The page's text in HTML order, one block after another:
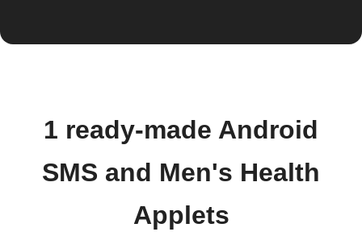
1 ready-made Android
SMS and Men's Health
Applets